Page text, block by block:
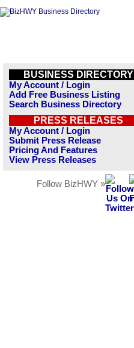
BUSINESS DIRECTORY
My Account / Login
Add Free Business Listing
Search Business Directory
PRESS RELEASES
My Account / Login
Submit Press Release
Pricing And Features
View Press Releases
Follow BizHWY »